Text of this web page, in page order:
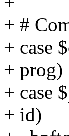
+ #
+ case
+ prog)
+ case
+ id)